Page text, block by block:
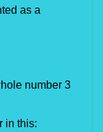
as a
number 3
in this: